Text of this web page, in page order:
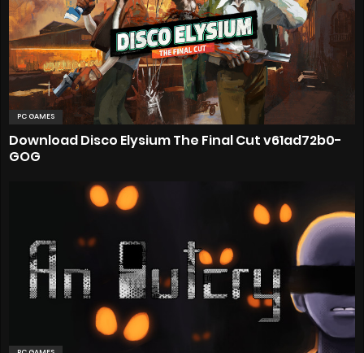
PC GAMES
Download Disco Elysium The Final Cut v61ad72b0-
GOG